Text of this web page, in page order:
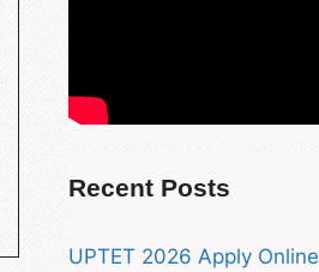
Recent Posts
UPTET 2026 Apply Online